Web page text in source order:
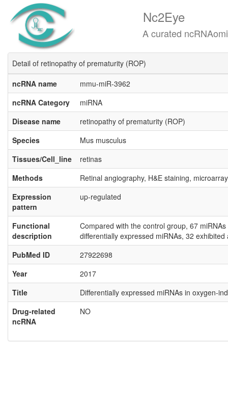
Nc2Eye
A curated ncRNAomics
Detail of retinopathy of prematurity (ROP)
ncRNA name
mmu-miR-3962
ncRNA Category
miRNA
Disease name
retinopathy of prematurity (ROP)
Species
Mus musculus
Tissues/Cell_line
retinas
Methods
Retinal angiography, H&E staining, microarray
Expression
pattern
up-regulated
Functional
description
Compared with the control group, 67
differentially expressed miRNAs, 32
PubMed ID
27922698
Year
2017
Title
Differentially expressed miRNAs in
Drug-related
ncRNA
NO